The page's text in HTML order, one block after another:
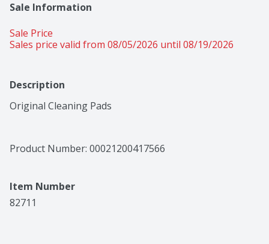
Sale Information
Sale Price
Sales price valid from 08/05/2026 until 08/19/2026
Description
Original Cleaning Pads
Product Number: 00021200417566
Item Number
82711